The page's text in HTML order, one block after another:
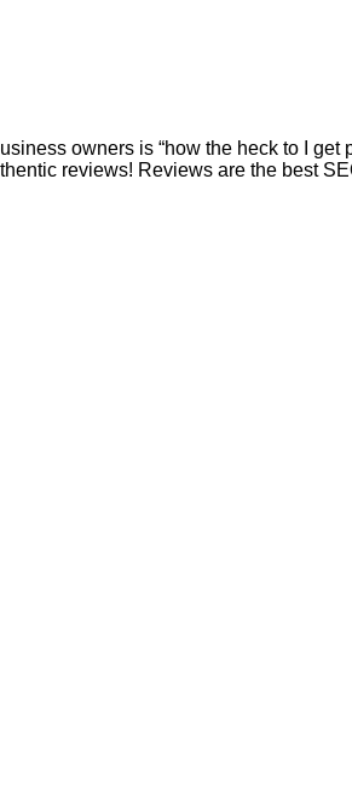
owners is “how the heck to I
reviews! Reviews are the best